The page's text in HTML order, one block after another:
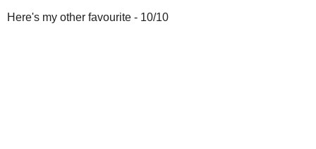
Here's my other favourite - 10/10